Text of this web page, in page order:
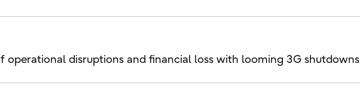
operational disruptions and financial loss with looming 3G shutdowns